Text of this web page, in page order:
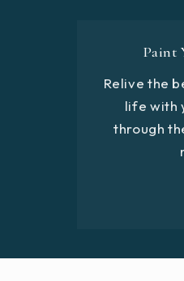
Paint
Relive the
life with
through